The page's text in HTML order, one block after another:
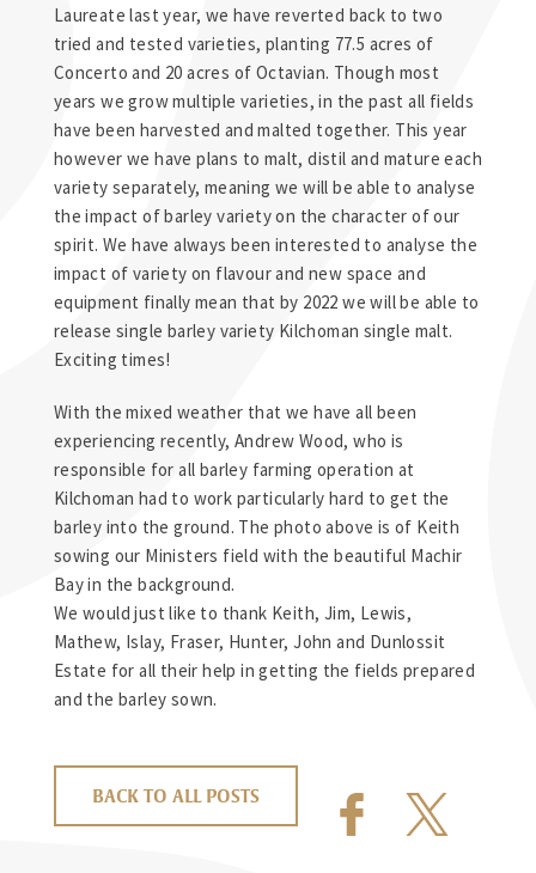
Laureate last year, we have reverted back to two
tried and tested varieties, planting 77.5 acres of
Concerto and 20 acres of Octavian. Though most
years we grow multiple varieties, in the past all fields
have been harvested and malted together. This year
however we have plans to malt, distil and mature each
variety separately, meaning we will be able to analyse
the impact of barley variety on the character of our
spirit. We have always been interested to analyse the
impact of variety on flavour and new space and
equipment finally mean that by 2022 we will be able to
release single barley variety Kilchoman single malt.
Exciting times!
With the mixed weather that we have all been
experiencing recently, Andrew Wood, who is
responsible for all barley farming operation at
Kilchoman had to work particularly hard to get the
barley into the ground. The photo above is of Keith
sowing our Ministers field with the beautiful Machir
Bay in the background.
We would just like to thank Keith, Jim, Lewis,
Mathew, Islay, Fraser, Hunter, John and Dunlossit
Estate for all their help in getting the fields prepared
and the barley sown.
BACK TO ALL POSTS